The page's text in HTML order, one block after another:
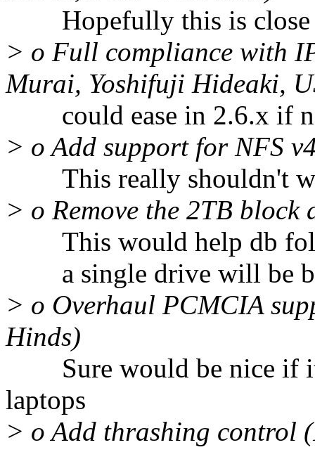
Hopefully this is close
> o Full compliance with
Murai, Yoshifuji Hideaki,
could ease in 2.6.x if
> o Add support for NFS
This really shouldn't
> o Remove the 2TB
This would help db
a single drive will be
> o Overhaul PCMCIA
Hinds)
Sure would be nice if it
laptops
> o Add thrashing control